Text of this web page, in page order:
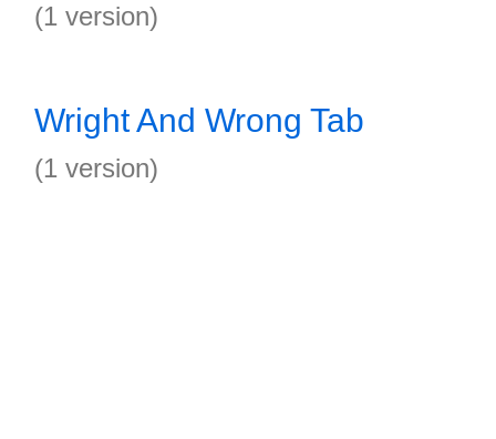
(1 version)
Wright And Wrong Tab
(1 version)